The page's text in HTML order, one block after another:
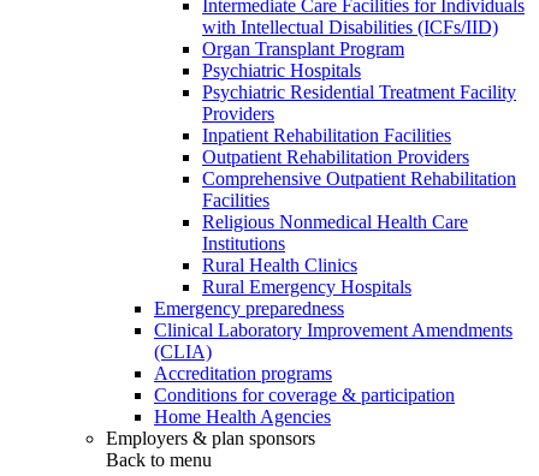
Intermediate Care Facilities for Individuals
with Intellectual Disabilities (ICFs/IID)
Organ Transplant Program
Psychiatric Hospitals
Psychiatric Residential Treatment Facility
Providers
Inpatient Rehabilitation Facilities
Outpatient Rehabilitation Providers
Comprehensive Outpatient Rehabilitation
Facilities
Religious Nonmedical Health Care
Institutions
Rural Health Clinics
Rural Emergency Hospitals
Emergency preparedness
Clinical Laboratory Improvement Amendments
(CLIA)
Accreditation programs
Conditions for coverage & participation
Home Health Agencies
Employers & plan sponsors
Back to menu